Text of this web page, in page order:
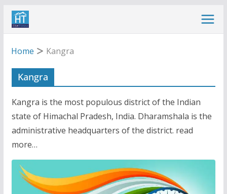
Skip
Home
Kangra
Kangra
Kangra is the most populous district of the Indian
state of Himachal Pradesh, India. Dharamshala is the
administrative headquarters of the district. read
more…